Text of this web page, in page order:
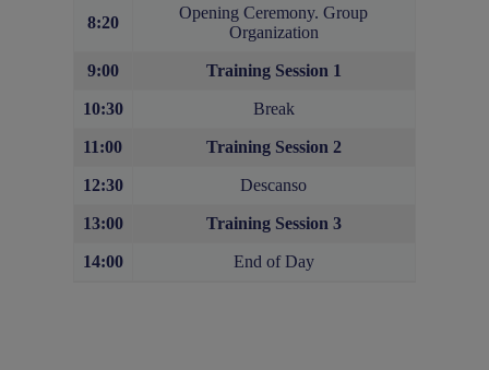
8:20
Opening Ceremony. Group
Organization
9:00 Training Session 1
10:30 Break
11:00 Training Session 2
12:30 Descanso
13:00 Training Session 3
14:00 End of Day